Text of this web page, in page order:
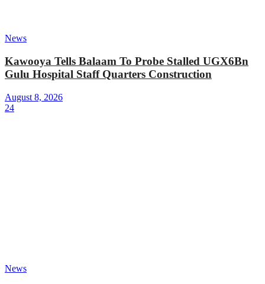
News
Kawooya Tells Balaam To Probe Stalled UGX6Bn
Gulu Hospital Staff Quarters Construction
August 8, 2026
24
News